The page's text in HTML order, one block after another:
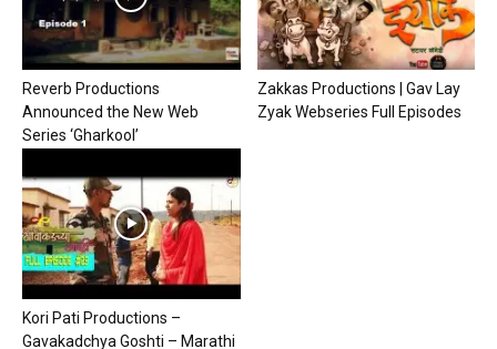
Reverb Productions
Announced the New Web
Series ‘Gharkool’
Zakkas Productions | Gav Lay
Zyak Webseries Full Episodes
Kori Pati Productions –
Gavakadchya Goshti – Marathi